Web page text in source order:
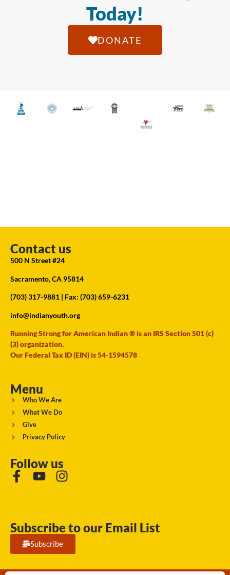
Today!
DONATE
Contact us
500 N Street #24
Sacramento, CA 95814
(703) 317-9881 | Fax: (703) 659-6231
info@indianyouth.org
Running Strong for American Indian ® is an IRS Section 501 (c)
(3) organization.
Our Federal Tax ID (EIN) is 54-1594578
Menu
Who We Are
What We Do
Give
Privacy Policy
Follow us
Subscribe to our Email List
Subscribe